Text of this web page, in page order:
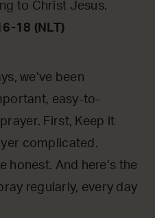
to Christ Jesus.
18 (NLT)
we’ve been
easy-to-
First, Keep it
complicated.
honest. And here’s the
regularly, every day